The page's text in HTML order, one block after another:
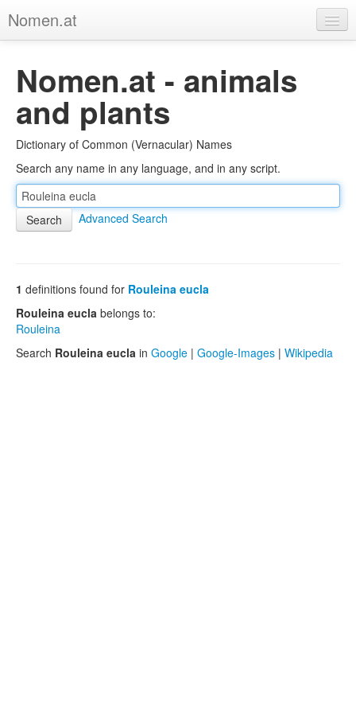
Nomen.at
About
Privacy
Imprint
Browse Tree
Nomen.at - animals
and plants
Dictionary of Common (Vernacular) Names
Search any name in any language, and in any script.
Advanced Search
1 definitions found for Rouleina eucla
Rouleina eucla belongs to:
Rouleina
Search Rouleina eucla in Google | Google-Images | Wikipedia